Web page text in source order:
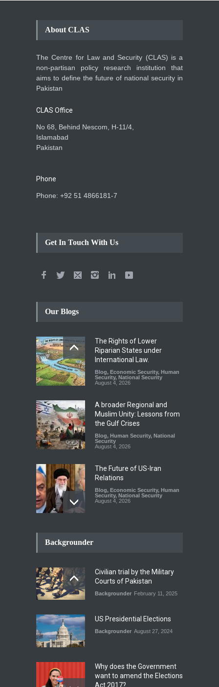
About CLAS
The Centre for Law and Security (CLAS) is a
non-partisan policy research institution that
aims to define the future of national security in
Pakistan
CLAS Office
No 68, Behind Nescom, H-11/4,
Islamabad
Pakistan
Phone
Phone: +92 51 4866181-7
Get In Touch With Us
Our Blogs
The Rights of Lower
Riparian States under
International Law.
Blog, Economic Security, Human
Security, National Security
August 4, 2026
A broader Regional and
Muslim Unity: Lessons from
the Gulf Crises
Blog, Human Security, National
Security
August 4, 2026
The Future of US-Iran
Relations
Blog, Economic Security, Human
Security, National Security
August 4, 2026
Security
National Security
August 4, 2026
INDUS WATER TREATY AND
Blog,Climate Security,Economic
Security,Human Security,
National Security
July 17, 2026
Backgrounder
Civilian trial by the Military
Courts of Pakistan
Backgrounder February 11, 2025
US Presidential Elections
Backgrounder August 27, 2024
Why does the Government
want to amend the Elections
Act 2017?